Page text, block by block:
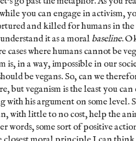
you can engage in activism,
and killed for humans in the
it as a moral baseline.
cases where humans cannot be
is, in a way, impossible in our
be vegans. So, can we
but veganism is the least you
with his argument on some level.
with little to no cost, help the
words, some sort of positive